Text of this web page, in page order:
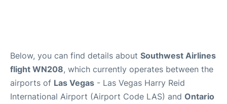
Below, you can find details about Southwest Airlines
flight WN208, which currently operates between the
airports of Las Vegas - Las Vegas Harry Reid
International Airport (Airport Code LAS) and Ontario